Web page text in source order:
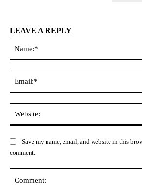
LEAVE A REPLY
Save my name, email, and website in this
comment.